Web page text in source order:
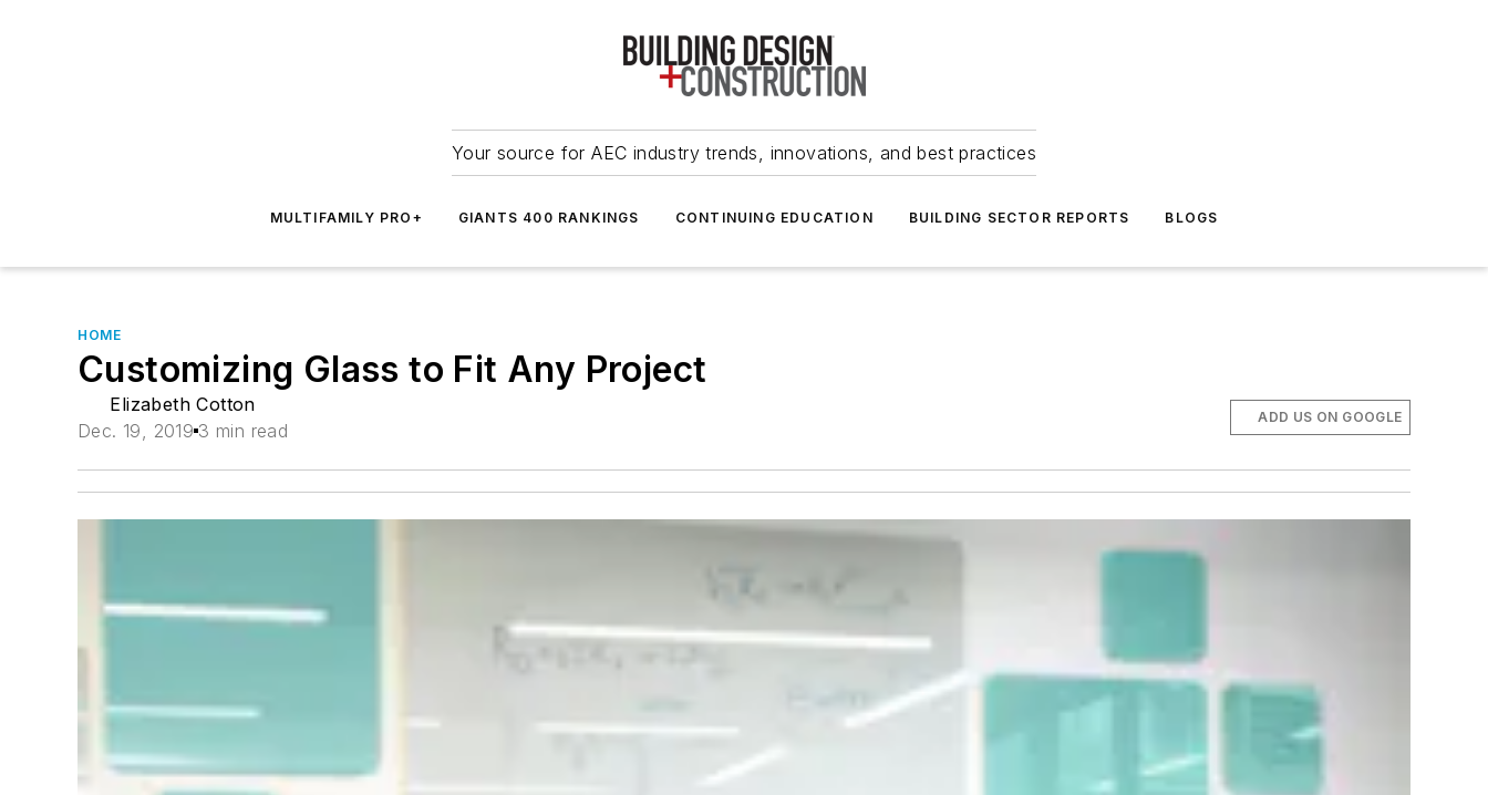
Your source for AEC industry trends, innovations, and best practices
MULTIFAMILY PRO+ GIANTS 400 RANKINGS CONTINUING EDUCATION BUILDING SECTOR REPORTS BLOGS
HOME
Customizing Glass to Fit Any Project
Elizabeth Cotton
Dec. 19, 2019 3 min read
ADD US ON GOOGLE